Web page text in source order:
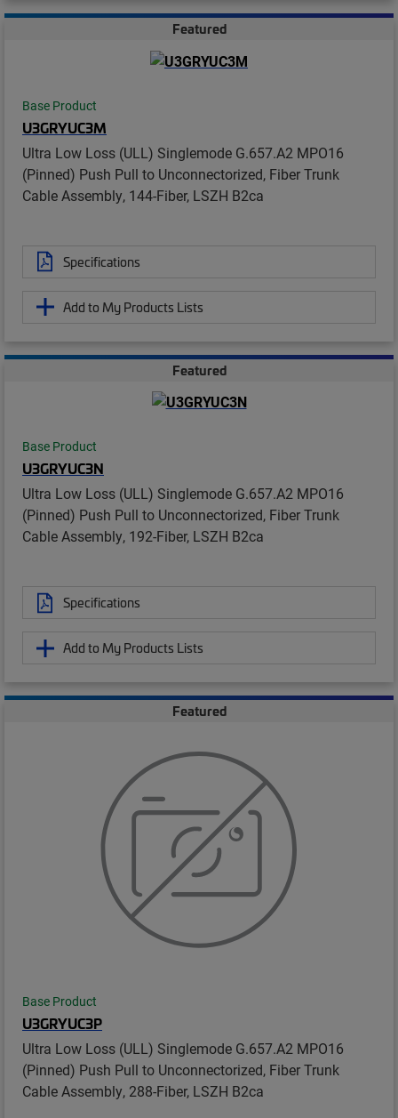
Featured
Base Product
U3GRYUC3M
Ultra Low Loss (ULL) Singlemode G.657.A2 MPO16
(Pinned) Push Pull to Unconnectorized, Fiber Trunk
Cable Assembly, 144-Fiber, LSZH B2ca
Specifications
Add to My Products Lists
Featured
Base Product
U3GRYUC3N
Ultra Low Loss (ULL) Singlemode G.657.A2 MPO16
(Pinned) Push Pull to Unconnectorized, Fiber Trunk
Cable Assembly, 192-Fiber, LSZH B2ca
Specifications
Add to My Products Lists
Featured
Base Product
U3GRYUC3P
Ultra Low Loss (ULL) Singlemode G.657.A2 MPO16
(Pinned) Push Pull to Unconnectorized, Fiber Trunk
Cable Assembly, 288-Fiber, LSZH B2ca